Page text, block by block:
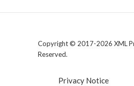
Copyright © 2017-2026 XML
Reserved.
Privacy Notice